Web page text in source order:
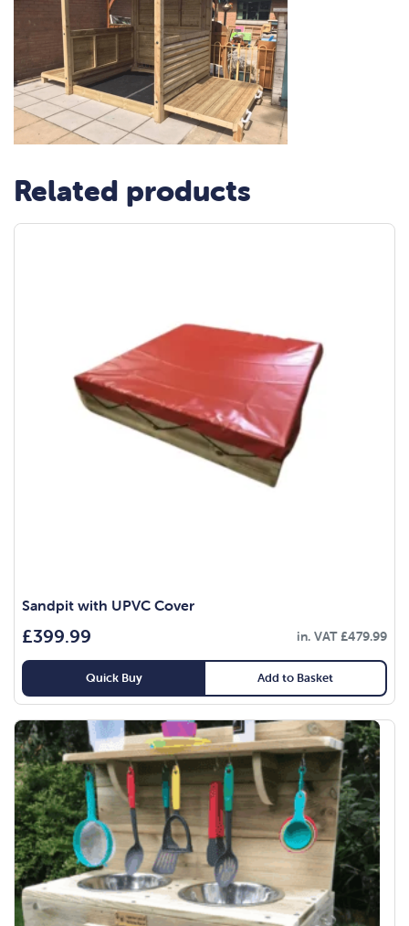
Related products
Sandpit with UPVC Cover
£399.99 in. VAT£479.99
Quick Buy Add to Basket